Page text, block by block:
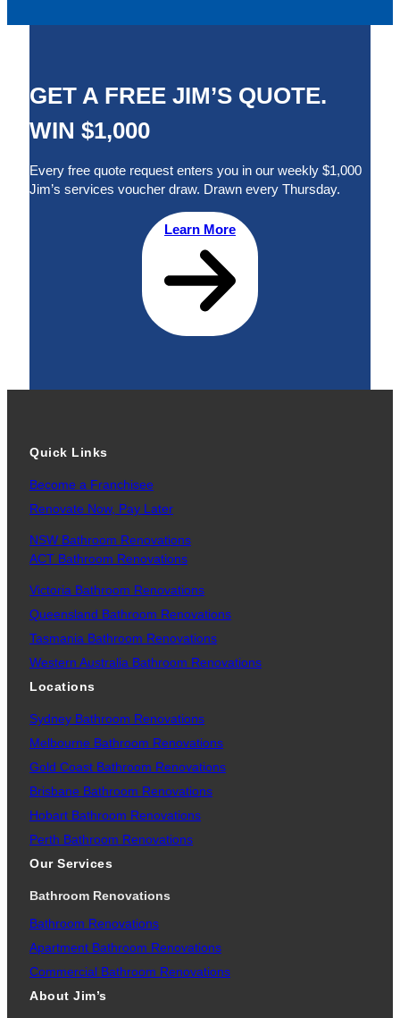
GET A FREE JIM’S QUOTE.
WIN $1,000
Every free quote request enters you in our weekly $1,000
Jim’s services voucher draw. Drawn every Thursday.
Learn More
Quick Links
Become a Franchisee
Renovate Now, Pay Later
NSW Bathroom Renovations
ACT Bathroom Renovations
Victoria Bathroom Renovations
Queensland Bathroom Renovations
Tasmania Bathroom Renovations
Western Australia Bathroom Renovations
Locations
Sydney Bathroom Renovations
Melbourne Bathroom Renovations
Gold Coast Bathroom Renovations
Brisbane Bathroom Renovations
Hobart Bathroom Renovations
Perth Bathroom Renovations
Our Services
Bathroom Renovations
Bathroom Renovations
Apartment Bathroom Renovations
Commercial Bathroom Renovations
About Jim’s